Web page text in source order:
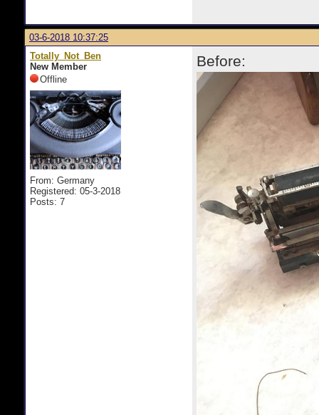
03-6-2018 10:37:25
Totally_Not_Ben
New Member
Offline
From: Germany
Registered: 05-3-2018
Posts: 7
Before: